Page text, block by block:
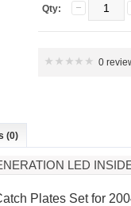
Qty:
0
(0)
LED
Plates Set for